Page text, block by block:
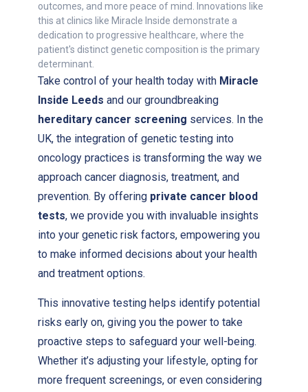
outcomes, and more peace of mind. Innovations like
this at clinics like Miracle Inside demonstrate a
dedication to progressive healthcare, where the
patient's distinct genetic composition is the primary
determinant.
Take control of your health today with Miracle
Inside Leeds and our groundbreaking
hereditary cancer screening services. In the
UK, the integration of genetic testing into
oncology practices is transforming the way we
approach cancer diagnosis, treatment, and
prevention. By offering private cancer blood
tests, we provide you with invaluable insights
into your genetic risk factors, empowering you
to make informed decisions about your health
and treatment options.
This innovative testing helps identify potential
risks early on, giving you the power to take
proactive steps to safeguard your well-being.
Whether it’s adjusting your lifestyle, opting for
more frequent screenings, or even considering